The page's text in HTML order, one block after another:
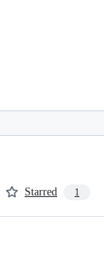
Starred 1